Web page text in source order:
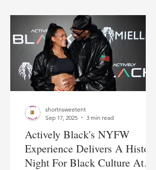
Actively Black's NYFW
Experience Delivers A Historic
Night For Black Culture At
shortnsweetent
Sep 17, 2025
3 min read